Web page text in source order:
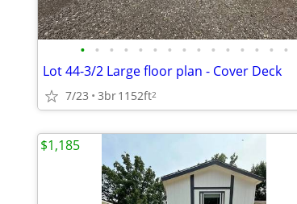
• • • • • • • • • • • • • • •
Lot 44-3/2 Large floor plan - Cover Deck
7/23 3br1152ft2
$1,185